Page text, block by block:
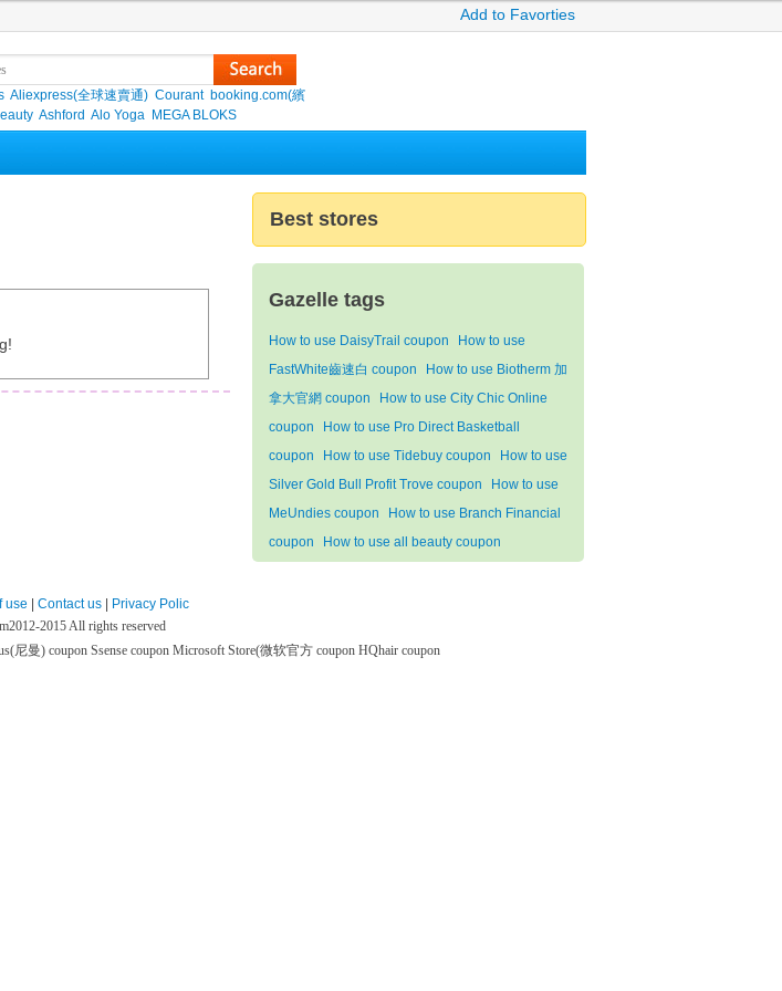
Add to Favorties
Aliexpress(全球速賣通) Courant booking.com(繽
Ashford Alo Yoga MEGA BLOKS
Best stores
Gazelle tags
How to use DaisyTrail coupon
How to use
FastWhite齒速白 coupon
How to use Biotherm 加
拿大官網 coupon
How to use City Chic Online
coupon
How to use Pro Direct Basketball
coupon
How to use Tidebuy coupon
How to use
Silver Gold Bull Profit Trove coupon
How to use
MeUndies coupon
How to use Branch Financial
coupon
How to use all beauty coupon
use Contact us
Privacy Polic
2012-2015 All rights reserved
尼曼) coupon Ssense coupon Microsoft Store(微软官方 coupon HQhair coupon